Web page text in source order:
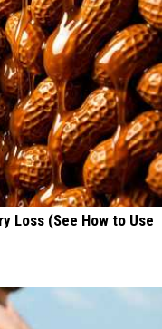
Loss (See How to Use